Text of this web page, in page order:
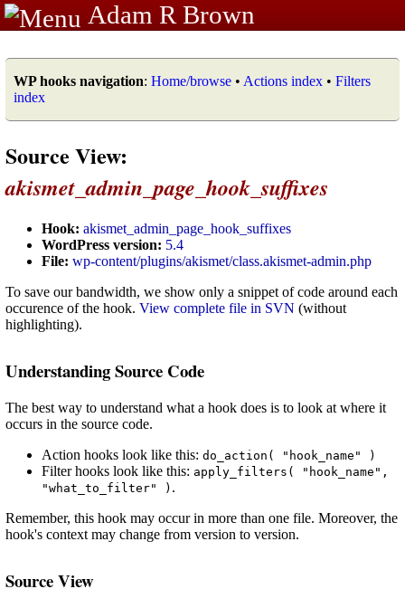
Adam R Brown
WP hooks navigation: Home/browse • Actions index • Filters
index
Source View:
akismet_admin_page_hook_suffixes
Hook: akismet_admin_page_hook_suffixes
WordPress version: 5.4
File: wp-content/plugins/akismet/class.akismet-admin.php
To save our bandwidth, we show only a snippet of code around each
occurence of the hook. View complete file in SVN (without
highlighting).
Understanding Source Code
The best way to understand what a hook does is to look at where it
occurs in the source code.
Action hooks look like this: do_action( "hook_name" )
Filter hooks look like this: apply_filters( "hook_name",
"what_to_filter" ) .
Remember, this hook may occur in more than one file. Moreover, the
hook's context may change from version to version.
Source View